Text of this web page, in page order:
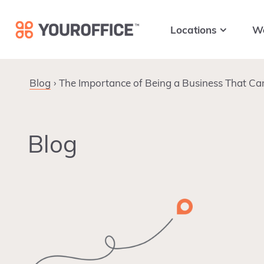
primary
main
footer
Locations
Blog The Importance of Being a Business That
Blog